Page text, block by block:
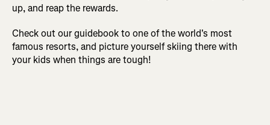
up, and reap the rewards.
Check out our guidebook to one of the world's most
famous resorts, and picture yourself skiing there with
your kids when things are tough!